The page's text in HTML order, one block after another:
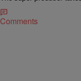
Comments